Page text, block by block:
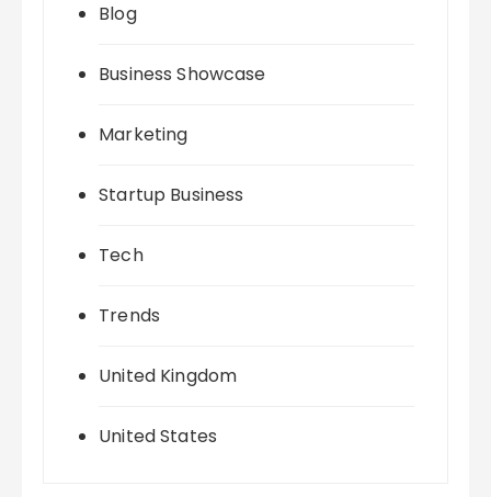
Blog
Business Showcase
Marketing
Startup Business
Tech
Trends
United Kingdom
United States